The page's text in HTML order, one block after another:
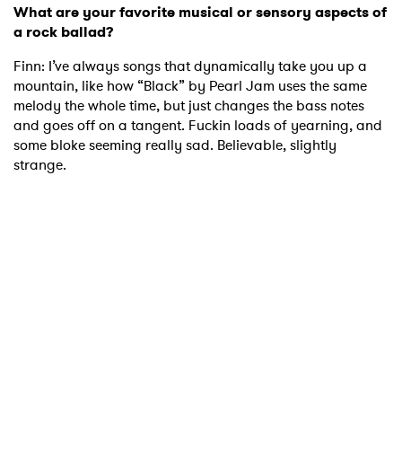
What are your favorite musical or sensory aspects of
a rock ballad?
Finn: I’ve always songs that dynamically take you up a
mountain, like how “Black” by Pearl Jam uses the same
melody the whole time, but just changes the bass notes
and goes off on a tangent. Fuckin loads of yearning, and
some bloke seeming really sad. Believable, slightly
strange.